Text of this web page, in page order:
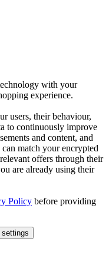
with your
experience.
users, their behaviour,
to continuously improve
and content, and
match your encrypted
offers through their
are already using their
Policy before providing